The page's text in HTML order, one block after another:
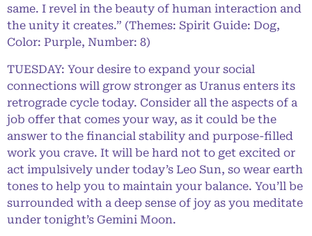
same. I revel in the beauty of human interaction and
the unity it creates.” (Themes: Spirit Guide: Dog,
Color: Purple, Number: 8)
TUESDAY: Your desire to expand your social
connections will grow stronger as Uranus enters its
retrograde cycle today. Consider all the aspects of a
job offer that comes your way, as it could be the
answer to the financial stability and purpose-filled
work you crave. It will be hard not to get excited or
act impulsively under today’s Leo Sun, so wear earth
tones to help you to maintain your balance. You’ll be
surrounded with a deep sense of joy as you meditate
under tonight’s Gemini Moon.